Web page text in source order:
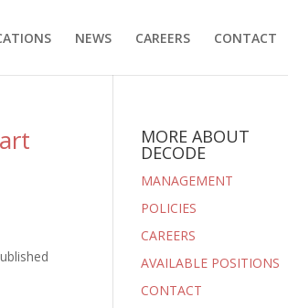
NEWS CAREERS CONTACT
MORE ABOUT
DECODE
MANAGEMENT
POLICIES
CAREERS
AVAILABLE POSITIONS
CONTACT